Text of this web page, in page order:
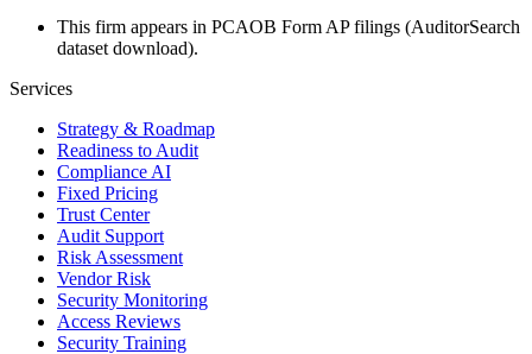
This firm appears in PCAOB Form AP filings (AuditorSearch
dataset download).
Services
Strategy & Roadmap
Readiness to Audit
Compliance AI
Fixed Pricing
Trust Center
Audit Support
Risk Assessment
Vendor Risk
Security Monitoring
Access Reviews
Security Training